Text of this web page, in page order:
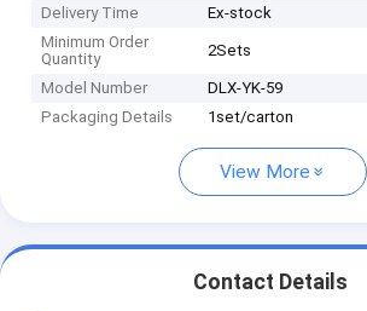
Delivery Time
Ex-stock
Minimum Order
Quantity
2Sets
Model Number
DLX-YK-59
Packaging Details
1set/carton
View More
Contact Details